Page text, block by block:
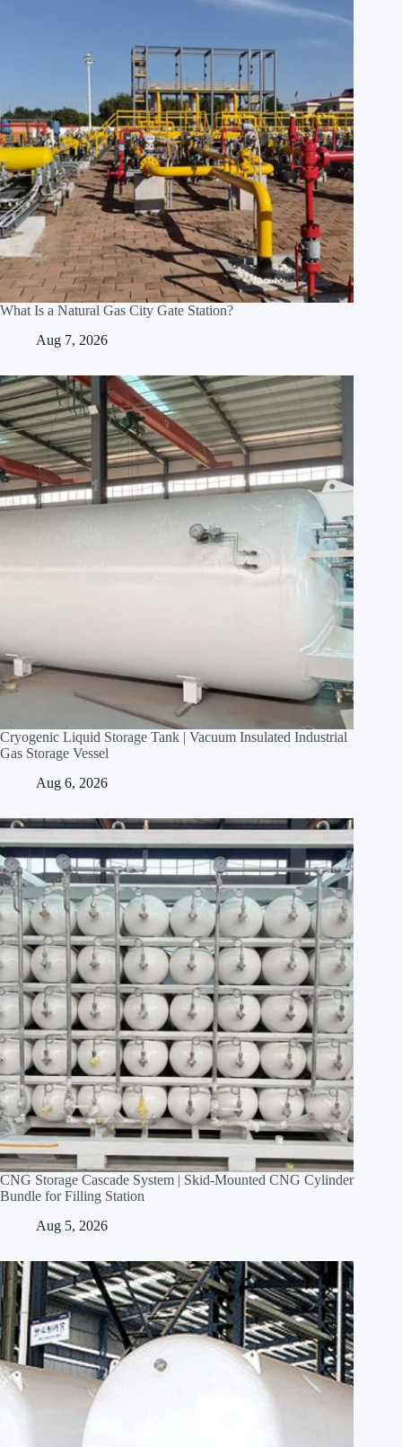
What Is a Natural Gas City Gate Station?
Aug 7, 2026
Cryogenic Liquid Storage Tank | Vacuum Insulated Industrial
Gas Storage Vessel
Aug 6, 2026
CNG Storage Cascade System | Skid‑Mounted CNG Cylinder
Bundle for Filling Station
Aug 5, 2026